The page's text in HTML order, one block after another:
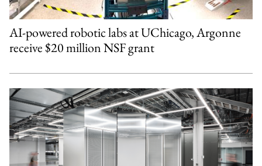
AI-powered robotic labs at UChicago, Argonne
receive $20 million NSF grant